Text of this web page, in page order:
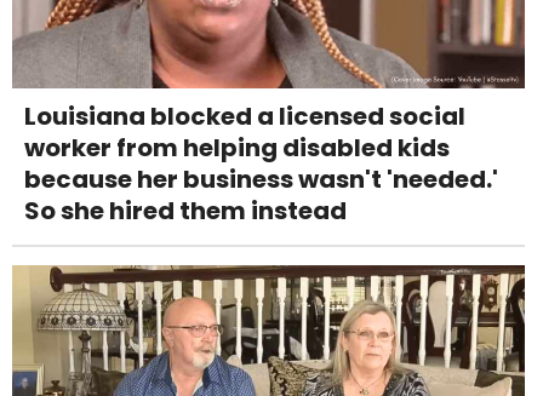
Louisiana blocked a licensed social
worker from helping disabled kids
because her business wasn't 'needed.'
So she hired them instead